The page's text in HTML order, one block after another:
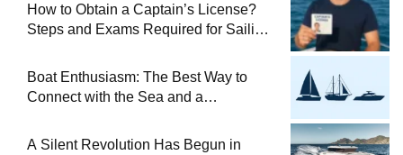
How to Obtain a Captain’s License?
Steps and Exams Required for Sailing
Boat Enthusiasm: The Best Way to
Connect with the Sea and a
A Silent Revolution Has Begun in